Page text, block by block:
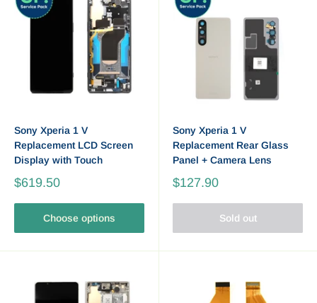
Sony Xperia 1 V
Replacement LCD Screen
Display with Touch
$619.50
Choose options
Sony Xperia 1 V
Replacement Rear Glass
Panel + Camera Lens
$127.90
Sold out